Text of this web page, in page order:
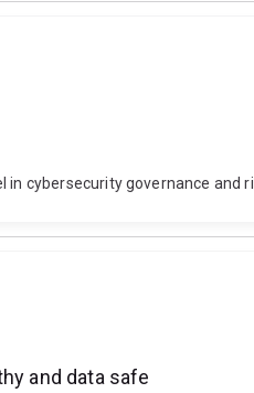
cybersecurity governance and
and data safe